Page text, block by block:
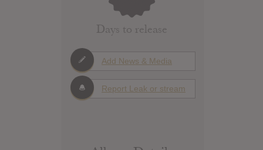
Days to release
Add News & Media
Report Leak or stream